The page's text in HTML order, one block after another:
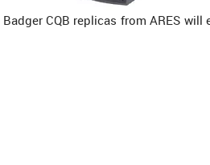
CQB replicas from ARES